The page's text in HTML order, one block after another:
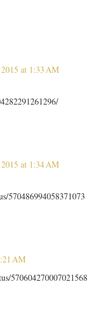
at 1:33 AM
at 1:34 AM
570486994058371073
AM
570604270007021568